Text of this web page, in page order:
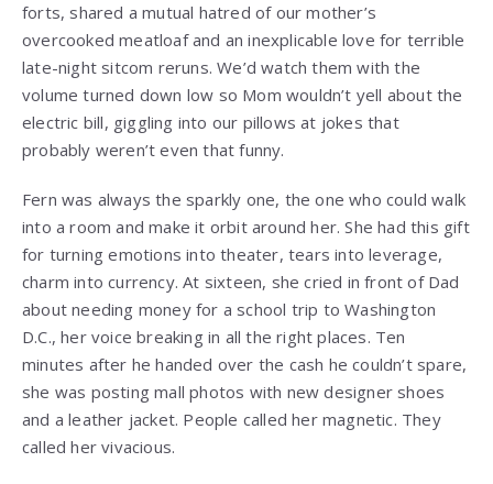
forts, shared a mutual hatred of our mother’s
overcooked meatloaf and an inexplicable love for terrible
late-night sitcom reruns. We’d watch them with the
volume turned down low so Mom wouldn’t yell about the
electric bill, giggling into our pillows at jokes that
probably weren’t even that funny.
Fern was always the sparkly one, the one who could walk
into a room and make it orbit around her. She had this gift
for turning emotions into theater, tears into leverage,
charm into currency. At sixteen, she cried in front of Dad
about needing money for a school trip to Washington
D.C., her voice breaking in all the right places. Ten
minutes after he handed over the cash he couldn’t spare,
she was posting mall photos with new designer shoes
and a leather jacket. People called her magnetic. They
called her vivacious.